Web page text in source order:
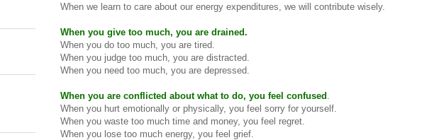
When we learn to care about our energy expenditures, we will contribute wisely.
When you give too much, you are drained.
When you do too much, you are tired.
When you judge too much, you are distracted.
When you need too much, you are depressed.
When you are conflicted about what to do, you feel confused
When you hurt emotionally or physically, you feel sorry for yourself.
When you waste too much time and money, you feel regret.
When you lose too much energy, you feel grief.